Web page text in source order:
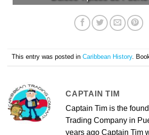
This entry was posted in Caribbean History.
CAPTAIN TIM
Captain Tim is the
Trading Company in
years ago Captain Tim